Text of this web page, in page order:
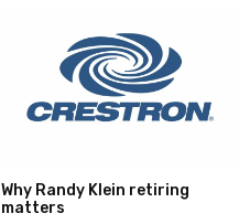
Why Randy Klein retiring
matters